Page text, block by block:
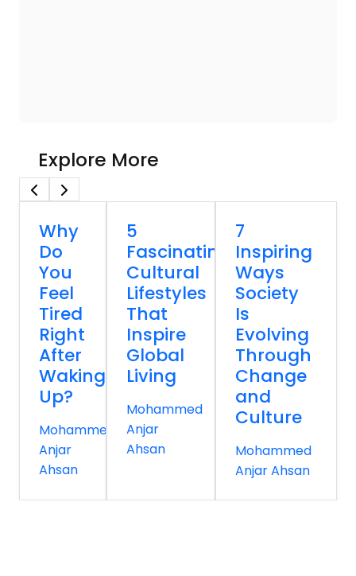
Explore More
Why
Do
You
Feel
Tired
Right
After
Waking
Up?
Mohammed
Anjar
Ahsan
5
Fascinating
Cultural
Lifestyles
That
Inspire
Global
Living
Mohammed
Anjar
Ahsan
7
Inspiring
Ways
Society
Is
Evolving
Through
Change
and
Culture
Mohammed
Anjar Ahsan